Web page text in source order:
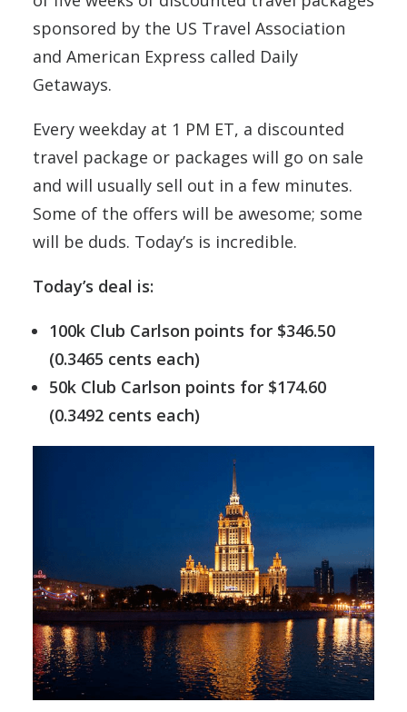
sponsored by the US Travel Association
and American Express called Daily
Getaways.
Every weekday at 1 PM ET, a discounted
travel package or packages will go on sale
and will usually sell out in a few minutes.
Some of the offers will be awesome; some
will be duds. Today’s is incredible.
Today’s deal is:
100k Club Carlson points for $346.50
(0.3465 cents each)
50k Club Carlson points for $174.60
(0.3492 cents each)